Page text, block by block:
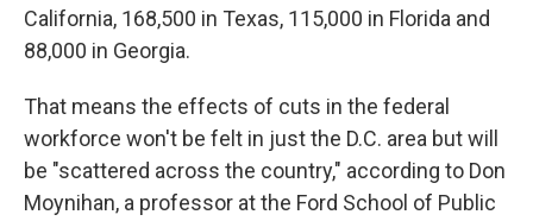
California, 168,500 in Texas, 115,000 in Florida and
88,000 in Georgia.
That means the effects of cuts in the federal
workforce won't be felt in just the D.C. area but will
be "scattered across the country," according to Don
Moynihan, a professor at the Ford School of Public